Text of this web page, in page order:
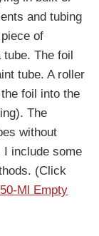
and tubing
of
The foil
tube. A roller
foil into the
The
without
I include some
(Click
Ml Empty